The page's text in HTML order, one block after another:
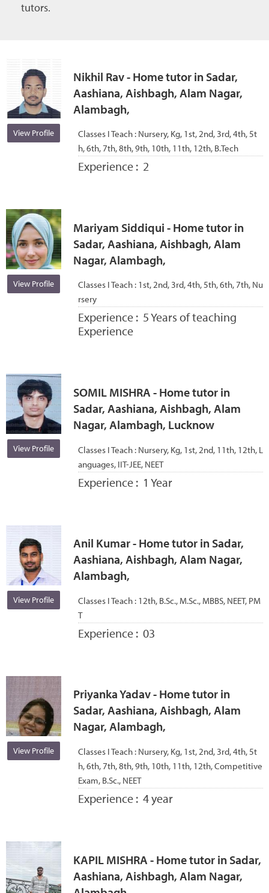
tutors.
View Profile
Nikhil Rav - Home tutor in Sadar,
Aashiana, Aishbagh, Alam Nagar,
Alambagh,
Classes I Teach : Nursery, Kg, 1st, 2nd, 3rd, 4th, 5t
h, 6th, 7th, 8th, 9th, 10th, 11th, 12th, B.Tech
Experience : 2
View Profile
Mariyam Siddiqui - Home tutor in
Sadar, Aashiana, Aishbagh, Alam
Nagar, Alambagh,
Classes I Teach : 1st, 2nd, 3rd, 4th, 5th, 6th, 7th, Nu
rsery
Experience : 5 Years of teaching
Experience
View Profile
SOMIL MISHRA - Home tutor in
Sadar, Aashiana, Aishbagh, Alam
Nagar, Alambagh, Lucknow
Classes I Teach : Nursery, Kg, 1st, 2nd, 11th, 12th, L
anguages, IIT-JEE, NEET
Experience : 1 Year
View Profile
Anil Kumar - Home tutor in Sadar,
Aashiana, Aishbagh, Alam Nagar,
Alambagh,
Classes I Teach : 12th, B.Sc., M.Sc., MBBS, NEET, PM
T
Experience : 03
View Profile
Priyanka Yadav - Home tutor in
Sadar, Aashiana, Aishbagh, Alam
Nagar, Alambagh,
Classes I Teach : Nursery, Kg, 1st, 2nd, 3rd, 4th, 5t
h, 6th, 7th, 8th, 9th, 10th, 11th, 12th, Competitive
Exam, B.Sc., NEET
Experience : 4 year
KAPIL MISHRA - Home tutor in Sadar,
Aashiana, Aishbagh, Alam Nagar,